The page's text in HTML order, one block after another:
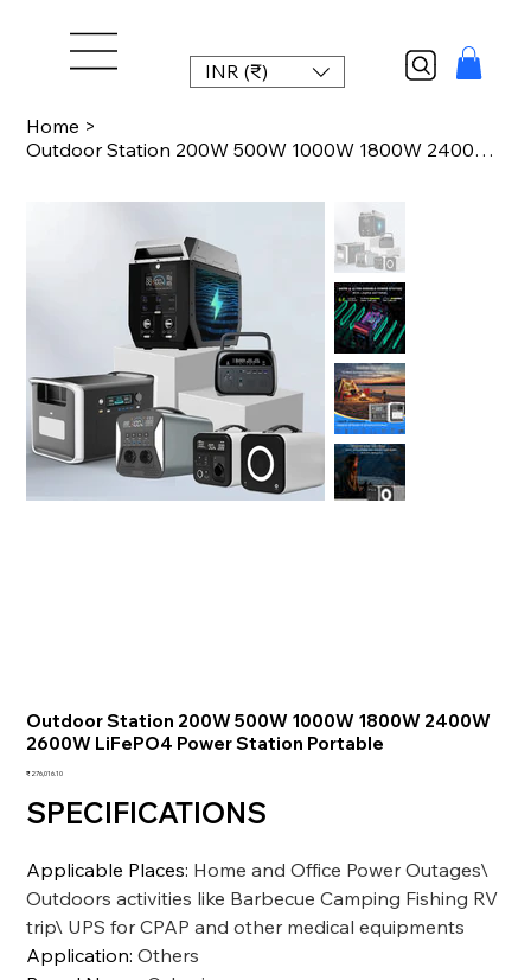
INR (₹)
Home >
Outdoor Station 200W 500W 1000W 1800W 2400W 2600W LiFePO4 Power Station Portable
Outdoor Station 200W 500W 1000W 1800W 2400W
2600W LiFePO4 Power Station Portable
価
₹276,016.10
SPECIFICATIONS
Applicable Places: Home and Office Power Outages\
Outdoors activities like Barbecue Camping Fishing RV
trip\ UPS for CPAP and other medical equipments
Application:Others